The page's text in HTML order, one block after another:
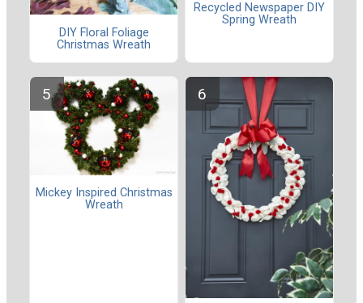
DIY Floral Foliage
Christmas Wreath
Recycled Newspaper DIY
Spring Wreath
Mickey Inspired Christmas
Wreath